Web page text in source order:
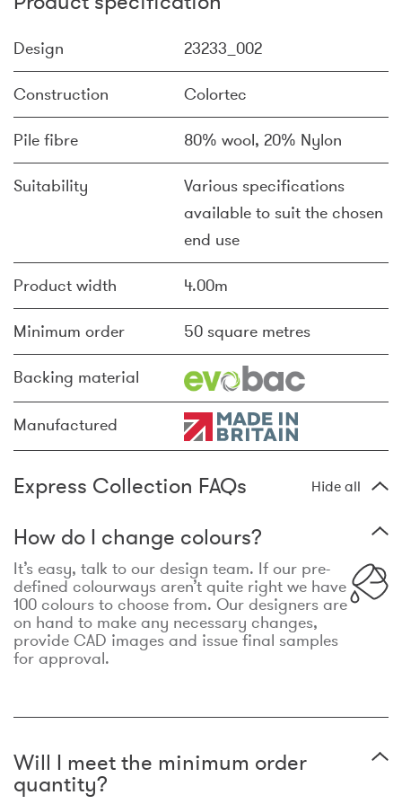
Design 23233_002
Construction Colortec
Pile fibre 80% wool, 20% Nylon
Suitability
Various specifications
available to suit the chosen
end use
Product width 4.00m
Minimum order 50 square metres
Backing material
Manufactured
Express Collection FAQs Hide all
How do I change colours?
It’s easy, talk to our design team. If our pre-
defined colourways aren’t quite right we have
100 colours to choose from. Our designers are
on hand to make any necessary changes,
provide CAD images and issue final samples
for approval.
Will I meet the minimum order
quantity?